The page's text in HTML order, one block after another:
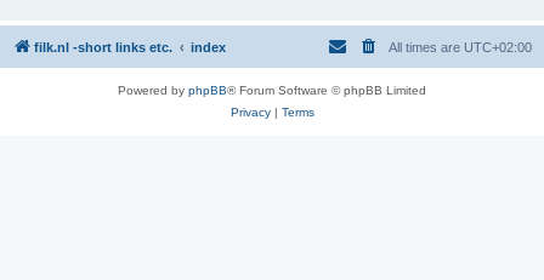
filk.nl -short links etc. index All times are UTC+02:00
Powered by phpBB® Forum Software © phpBB Limited
Privacy| Terms